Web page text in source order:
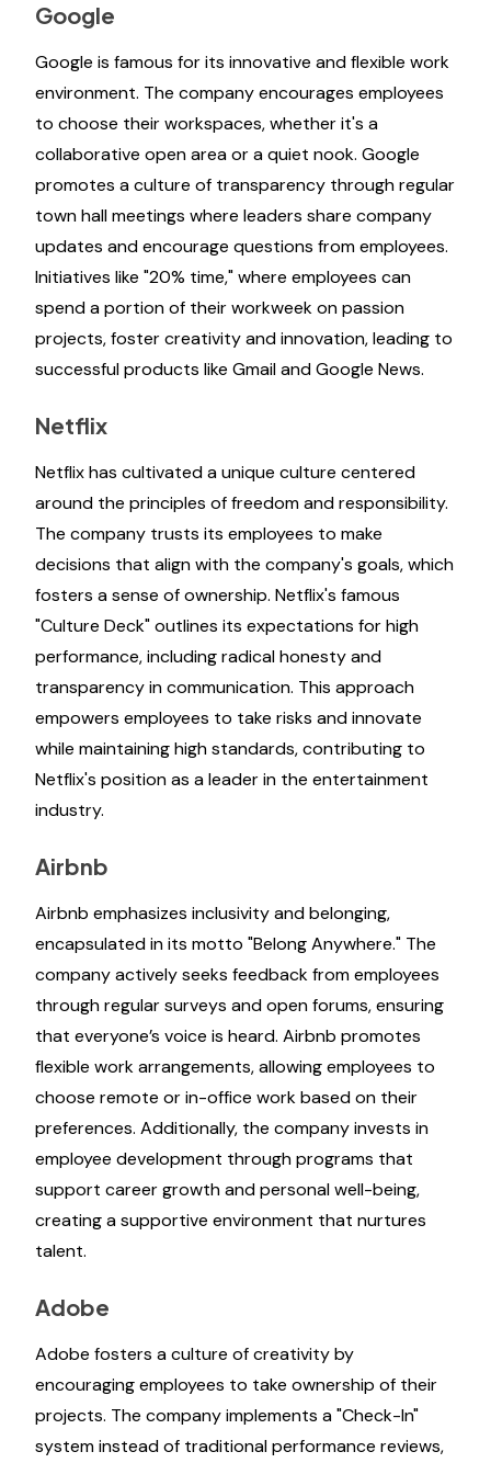
Google
Google is famous for its innovative and flexible work
environment. The company encourages employees
to choose their workspaces, whether it's a
collaborative open area or a quiet nook. Google
promotes a culture of transparency through regular
town hall meetings where leaders share company
updates and encourage questions from employees.
Initiatives like "20% time," where employees can
spend a portion of their workweek on passion
projects, foster creativity and innovation, leading to
successful products like Gmail and Google News.
Netflix
Netflix has cultivated a unique culture centered
around the principles of freedom and responsibility.
The company trusts its employees to make
decisions that align with the company's goals, which
fosters a sense of ownership. Netflix's famous
"Culture Deck" outlines its expectations for high
performance, including radical honesty and
transparency in communication. This approach
empowers employees to take risks and innovate
while maintaining high standards, contributing to
Netflix's position as a leader in the entertainment
industry.
Airbnb
Airbnb emphasizes inclusivity and belonging,
encapsulated in its motto "Belong Anywhere." The
company actively seeks feedback from employees
through regular surveys and open forums, ensuring
that everyone’s voice is heard. Airbnb promotes
flexible work arrangements, allowing employees to
choose remote or in-office work based on their
preferences. Additionally, the company invests in
employee development through programs that
support career growth and personal well-being,
creating a supportive environment that nurtures
talent.
Adobe
Adobe fosters a culture of creativity by
encouraging employees to take ownership of their
projects. The company implements a "Check-In"
system instead of traditional performance reviews,